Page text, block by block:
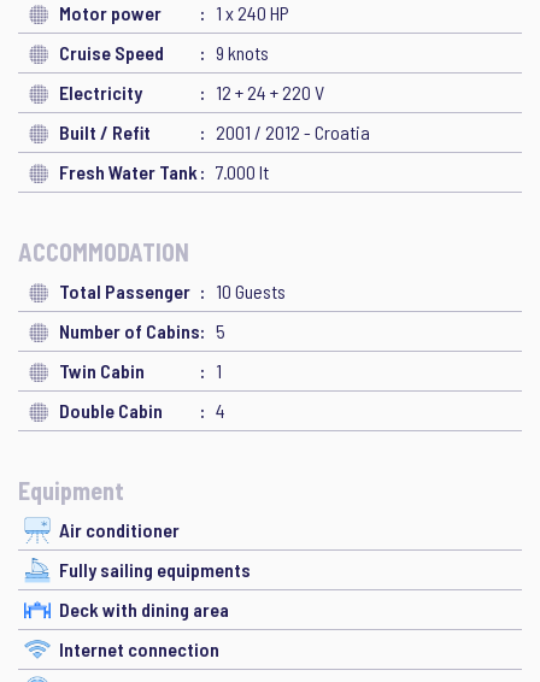
Motor power
1 x 240 HP
Cruise Speed
9 knots
Electricity
12 + 24 + 220 V
Built / Refit
2001 / 2012 - Croatia
Fresh Water Tank
7.000 lt
ACCOMMODATION
Total Passenger
10 Guests
Number of Cabins
5
Twin Cabin
1
Double Cabin
4
Equipment
Air conditioner
Fully sailing equipments
Deck with dining area
Internet connection